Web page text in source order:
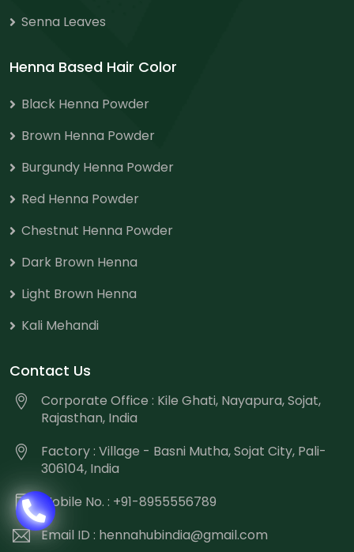
Senna Leaves
Henna Based Hair Color
Black Henna Powder
Brown Henna Powder
Burgundy Henna Powder
Red Henna Powder
Chestnut Henna Powder
Dark Brown Henna
Light Brown Henna
Kali Mehandi
Contact Us
Corporate Office : Kile Ghati, Nayapura, Sojat,
Rajasthan, India
Factory : Village - Basni Mutha, Sojat City, Pali-
306104, India
Mobile No. : +91-8955556789
Email ID : hennahubindia@gmail.com